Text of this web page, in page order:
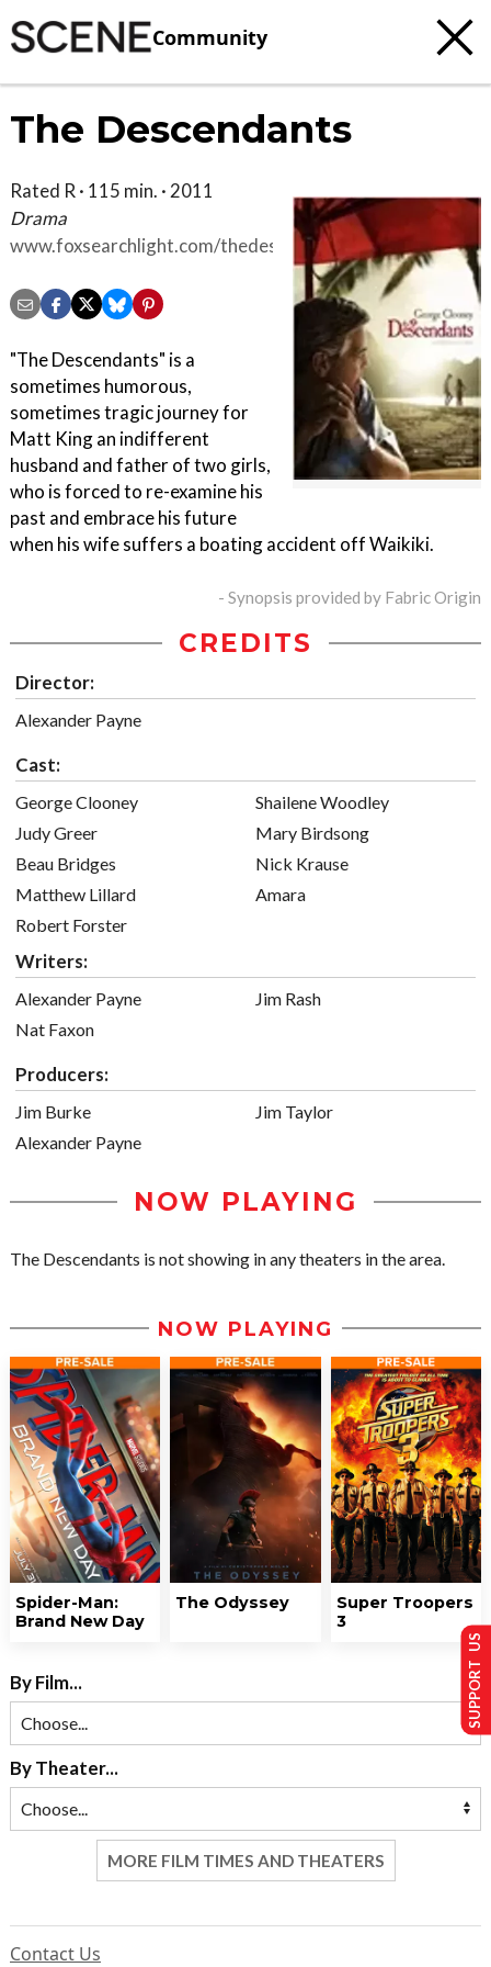
Community
The Descendants
Rated R · 115 min. · 2011
Drama
www.foxsearchlight.com/thedescendants
"The Descendants" is a
sometimes humorous,
sometimes tragic journey for
Matt King an indifferent
husband and father of two girls,
who is forced to re-examine his
past and embrace his future
when his wife suffers a boating accident off Waikiki.
- Synopsis provided by Fabric Origin
CREDITS
Director:
Alexander Payne
Cast:
George Clooney
Judy Greer
Beau Bridges
Matthew Lillard
Robert Forster
Shailene Woodley
Mary Birdsong
Nick Krause
Amara
Writers:
Alexander Payne
Nat Faxon
Jim Rash
Producers:
Jim Burke
Alexander Payne
Jim Taylor
NOW PLAYING
The Descendants is not showing in any theaters in the area.
NOW PLAYING
Spider-Man:
Brand New Day
The Odyssey
Super Troopers
3
By Film...
By Theater...
MORE FILM TIMES AND THEATERS
Contact Us
SUPPORT US